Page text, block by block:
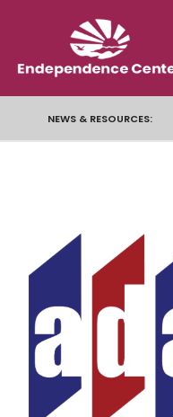
NEWS & RESOURCES: